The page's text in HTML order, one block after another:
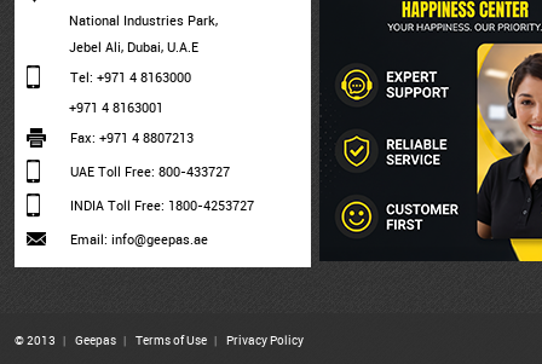
National Industries Park,
Jebel Ali, Dubai, U.A.E
Tel: +971 4 8163000
+971 4 8163001
Fax: +971 4 8807213
UAE Toll Free: 800-433727
INDIA Toll Free: 1800-4253727
Email: info@geepas.ae
© 2013 | Geepas | Terms of Use | Privacy Policy